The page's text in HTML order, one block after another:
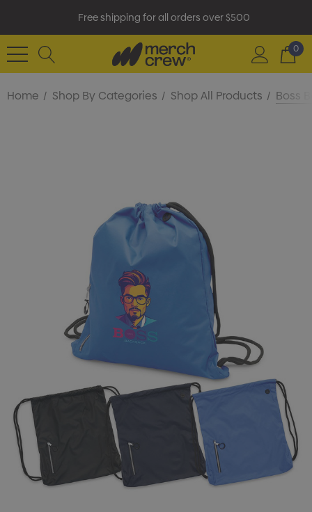
Free shipping for all orders over $500
0
Home Shop By Categories Shop All Products Boss